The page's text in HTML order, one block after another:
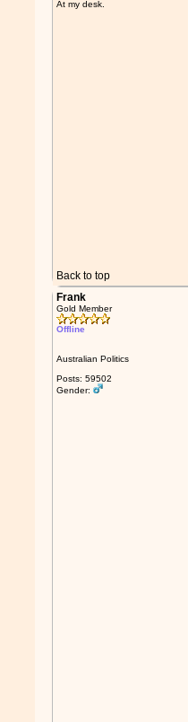
At my desk.
Back to top
Frank
Gold Member
Offline
Australian Politics
Posts: 59502
Gender: